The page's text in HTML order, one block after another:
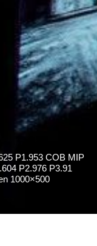
P1.953 COB MIP
P2.976 P3.91
1000×500